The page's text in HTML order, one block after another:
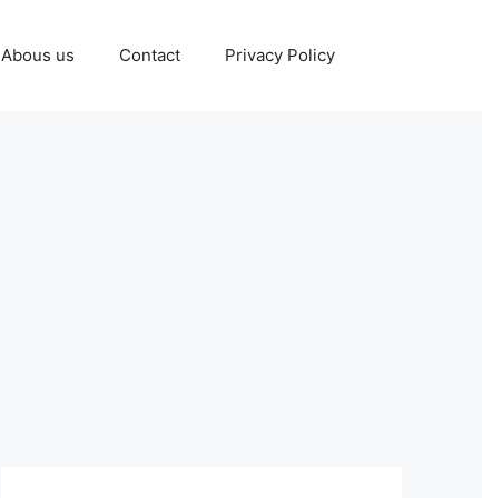
Abous us Contact Privacy Policy